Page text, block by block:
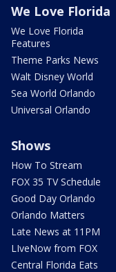
We Love Florida
We Love Florida
Features
Theme Parks News
Walt Disney World
Sea World Orlando
Universal Orlando
Shows
How To Stream
FOX 35 TV Schedule
Good Day Orlando
Orlando Matters
Late News at 11PM
LIveNow from FOX
Central Florida Eats